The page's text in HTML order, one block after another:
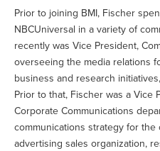
Prior to joining BMI, Fischer
NBCUniversal in a variety of
recently was Vice President,
overseeing the media relations
business and research
Prior to that, Fischer was a Vice
Corporate Communications
communications strategy for the
advertising sales organization,